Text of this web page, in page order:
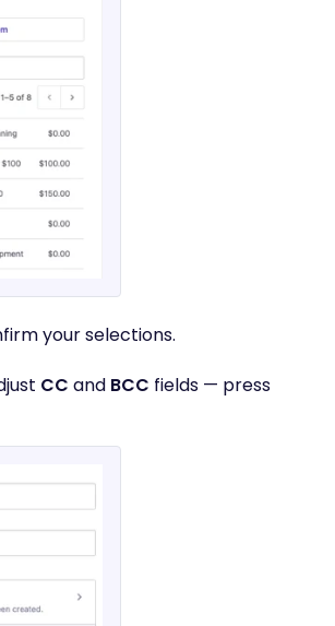
your selections.
CCand BCC fields — press